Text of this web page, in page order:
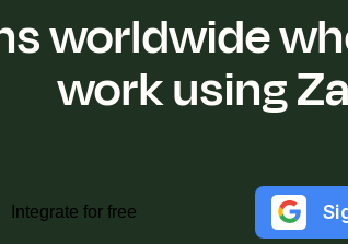
worldwide
work using
Integrate for free